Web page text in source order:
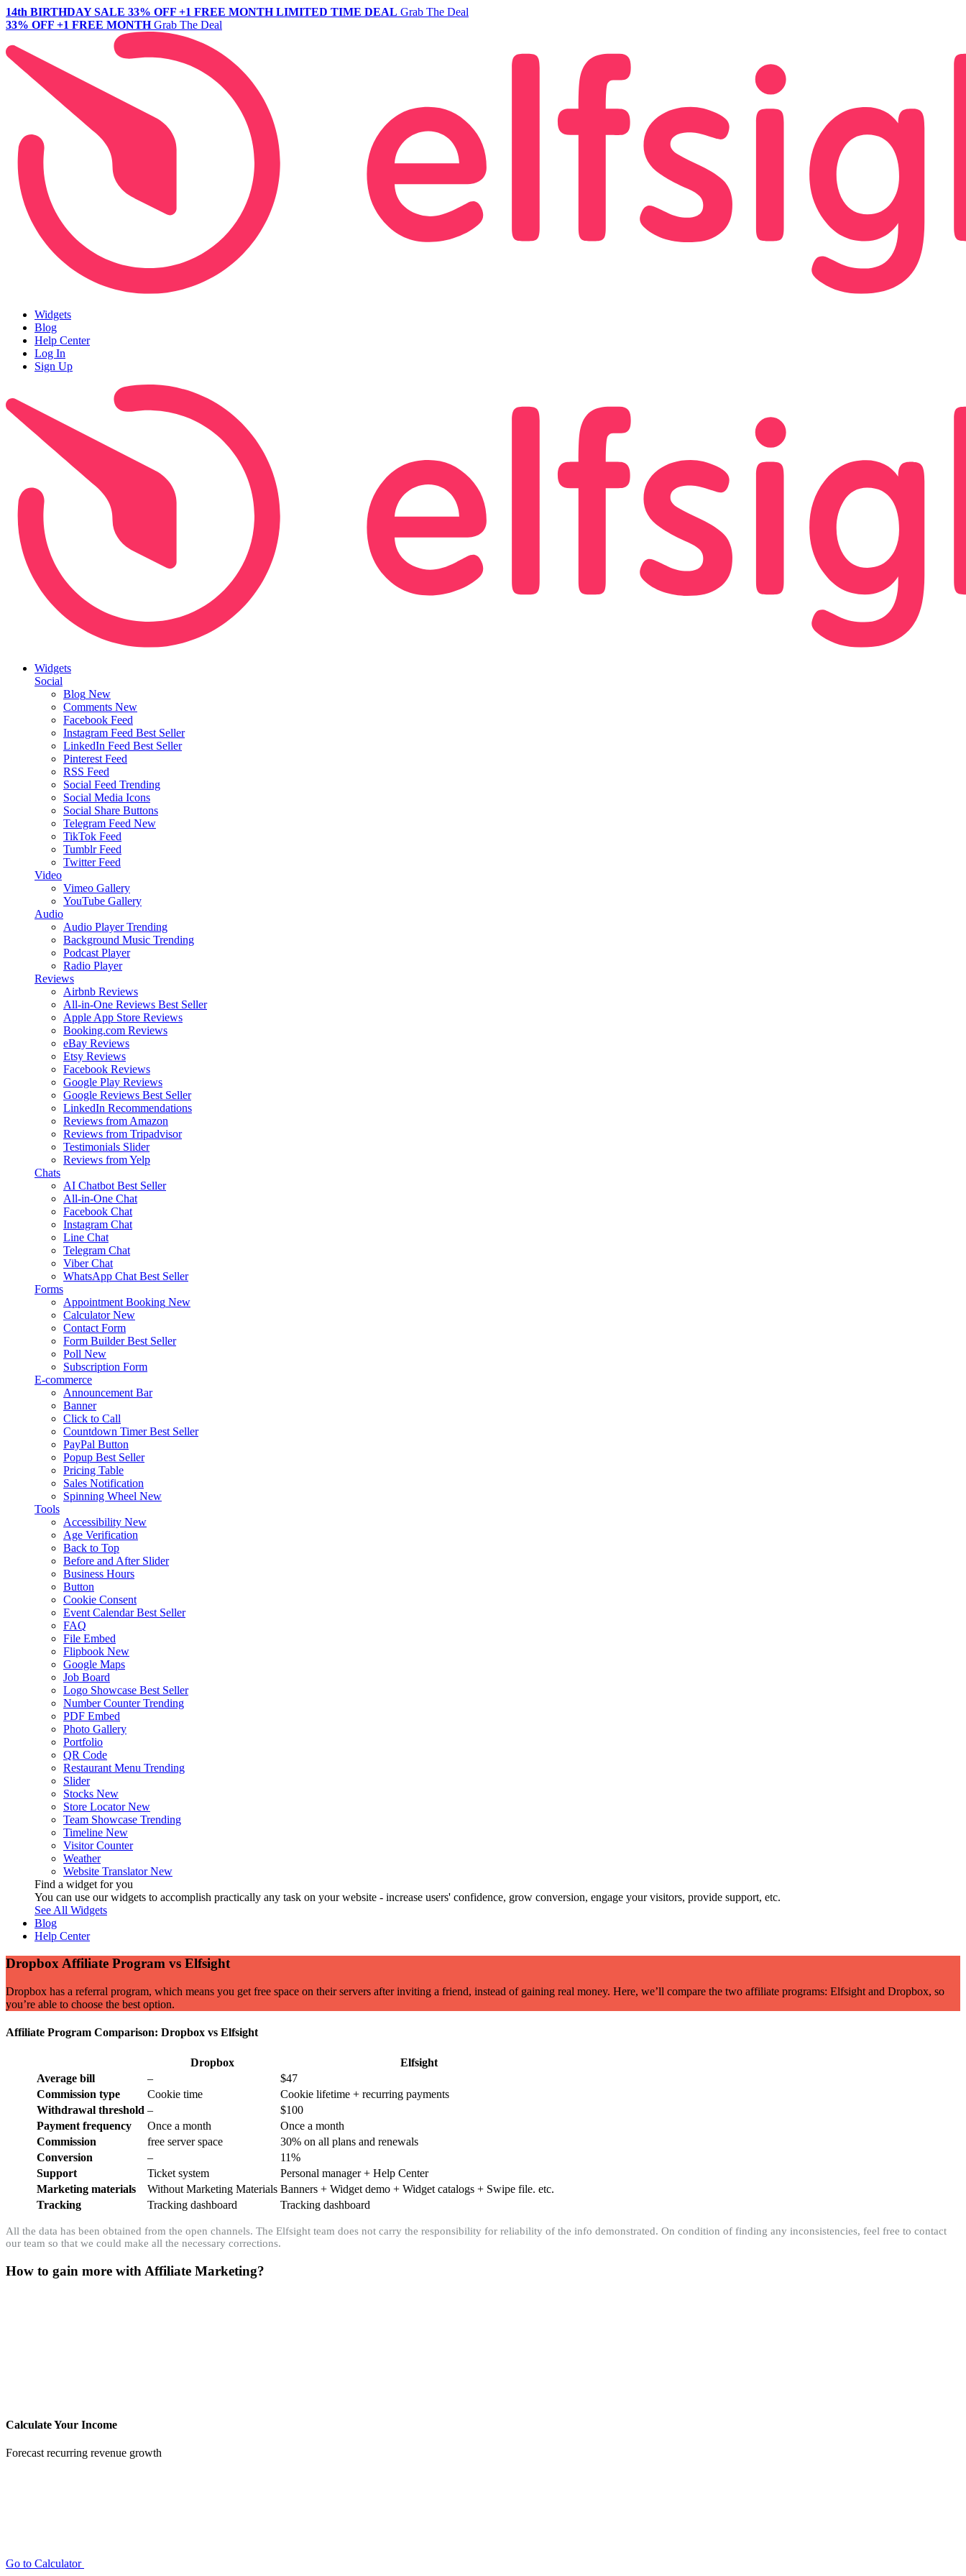
14th BIRTHDAY SALE 33% OFF +1 FREE MONTH LIMITED TIME DEAL Grab The Deal
33% OFF +1 FREE MONTH Grab The Deal
Widgets
Blog
Help Center
Log In
Sign Up
Widgets
Social
Blog New
Comments New
Facebook Feed
Instagram Feed Best Seller
LinkedIn Feed Best Seller
Pinterest Feed
RSS Feed
Social Feed Trending
Social Media Icons
Social Share Buttons
Telegram Feed New
TikTok Feed
Tumblr Feed
Twitter Feed
Video
Vimeo Gallery
YouTube Gallery
Audio
Audio Player Trending
Background Music Trending
Podcast Player
Radio Player
Reviews
Airbnb Reviews
All-in-One Reviews Best Seller
Apple App Store Reviews
Booking.com Reviews
eBay Reviews
Etsy Reviews
Facebook Reviews
Google Play Reviews
Google Reviews Best Seller
LinkedIn Recommendations
Reviews from Amazon
Reviews from Tripadvisor
Testimonials Slider
Reviews from Yelp
Chats
AI Chatbot Best Seller
All-in-One Chat
Facebook Chat
Instagram Chat
Line Chat
Telegram Chat
Viber Chat
WhatsApp Chat Best Seller
Forms
Appointment Booking New
Calculator New
Contact Form
Form Builder Best Seller
Poll New
Subscription Form
E-commerce
Announcement Bar
Banner
Click to Call
Countdown Timer Best Seller
PayPal Button
Popup Best Seller
Pricing Table
Sales Notification
Spinning Wheel New
Tools
Accessibility New
Age Verification
Back to Top
Before and After Slider
Business Hours
Button
Cookie Consent
Event Calendar Best Seller
FAQ
File Embed
Flipbook New
Google Maps
Job Board
Logo Showcase Best Seller
Number Counter Trending
PDF Embed
Photo Gallery
Portfolio
QR Code
Restaurant Menu Trending
Slider
Stocks New
Store Locator New
Team Showcase Trending
Timeline New
Visitor Counter
Weather
Website Translator New
Find a widget for you
You can use our widgets to accomplish practically any task on your website - increase users' confidence, grow conversion, engage your visitors, provide support, etc.
See All Widgets
Blog
Help Center
Dropbox Affiliate Program vs Elfsight
Dropbox has a referral program, which means you get free space on their servers after inviting a friend, instead of gaining real money. Here, we’ll compare the two affiliate programs: Elfsight and Dropbox, so
you’re able to choose the best option.
Affiliate Program Comparison: Dropbox vs Elfsight
Dropbox
Elfsight
Average bill
–
$47
Commission type
Cookie time
Cookie lifetime + recurring payments
Withdrawal threshold –
$100
Payment frequency
Once a month
Once a month
Commission
free server space
30% on all plans and renewals
Conversion
–
11%
Support
Ticket system
Personal manager + Help Center
Marketing materials
Without Marketing Materials Banners + Widget demo + Widget catalogs + Swipe file. etc.
Tracking
Tracking dashboard Tracking dashboard
All the data has been obtained from the open channels. The Elfsight team does not carry the responsibility for reliability of the info demonstrated. On condition of finding any inconsistencies, feel free to contact
our team so that we could make all the necessary corrections.
How to gain more with Affiliate Marketing?
Calculate Your Income
Forecast recurring revenue growth
Go to Calculator